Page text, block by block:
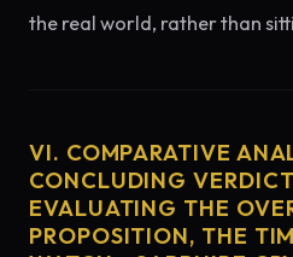
the real world, rather than
VI. COMPARATIVE
CONCLUDING
EVALUATING THE
PROPOSITION, THE